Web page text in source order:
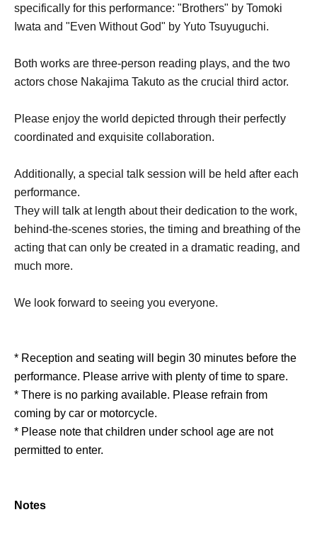
specifically for this performance: "Brothers" by Tomoki
Iwata and "Even Without God" by Yuto Tsuyuguchi.
Both works are three-person reading plays, and the two
actors chose Nakajima Takuto as the crucial third actor.
Please enjoy the world depicted through their perfectly
coordinated and exquisite collaboration.
Additionally, a special talk session will be held after each
performance.
They will talk at length about their dedication to the work,
behind-the-scenes stories, the timing and breathing of the
acting that can only be created in a dramatic reading, and
much more.
We look forward to seeing you everyone.
* Reception and seating will begin 30 minutes before the
performance. Please arrive with plenty of time to spare.
* There is no parking available. Please refrain from
coming by car or motorcycle.
* Please note that children under school age are not
permitted to enter.
Notes